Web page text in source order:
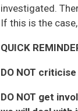
investigated.
If this is the
QUICK
DO NOT criticise
DO NOT get